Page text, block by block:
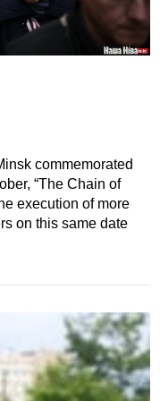
commemorated
“The Chain of
execution of more
on this same date